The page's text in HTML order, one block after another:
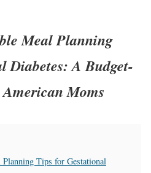
Meal Planning
Diabetes: A Budget-
Moms
Tips for Gestational